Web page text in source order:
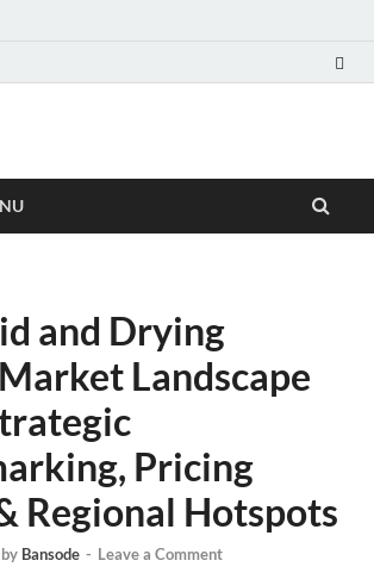
Blog
and Drying
Landscape
Pricing
Regional Hotspots
by Bansode - Leave a Comment